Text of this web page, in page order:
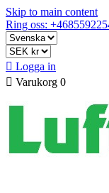
Skip to main content
Ring oss:
 Logga in
 Varukorg 0